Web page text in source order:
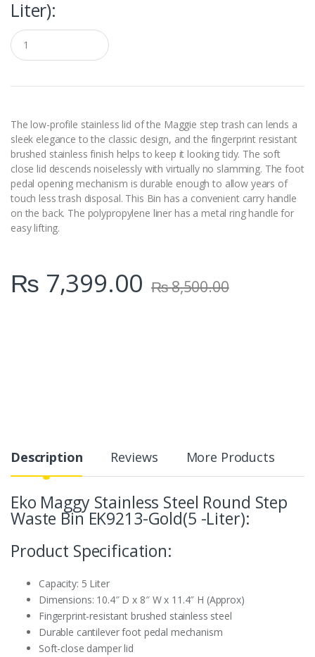
Liter):
Q
u
a
t
y
The low-profile stainless lid of the Maggie step trash can lends a
sleek elegance to the classic design, and the fingerprint resistant
brushed stainless finish helps to keep it looking tidy. The soft
close lid descends noiselessly with virtually no slamming. The foot
pedal opening mechanism is durable enough to allow years of
touch less trash disposal. This Bin has a convenient carry handle
on the back. The polypropylene liner has a metal ring handle for
easy lifting.
₨ 7,399.00 ₨8,500.00
Description Reviews More Products
Eko Maggy Stainless Steel Round Step
Waste Bin EK9213-Gold(5 -Liter):
Product Specification:
Capacity: 5 Liter
Dimensions: 10.4″ D x 8″ W x 11.4″ H (Approx)
Fingerprint-resistant brushed stainless steel
Durable cantilever foot pedal mechanism
Soft-close damper lid